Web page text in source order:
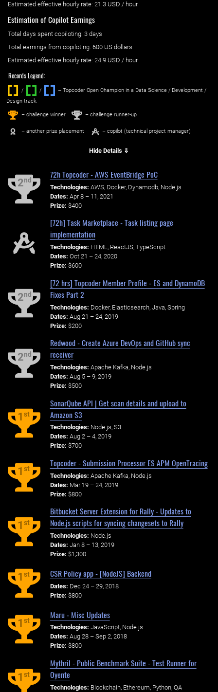
Estimated effective hourly rate: ‌ 21.3 USD / hour
Estimation of Copilot Earnings
Total days spent copiloting: ‌ 3 days
Total earnings from copiloting: 600 US dollars
Estimated effective hourly rate: ‌ 24.9 USD / hour
Records Legend:
/ / ‌
– Topcoder Open Champion in a Data Science / Development /
Design track.
1st – challenge winner 2nd – challenge runner-up
– another prize placement – copilot (technical project manager)
Hide Details ⇓
2nd
72h Topcoder - AWS EventBridge PoC
Technologies: AWS, Docker, Dynamodb, Node.js
Dates: Apr 8 – 11, 2021
Prize: $400
[72h] Task Marketplace - Task listing page
implementation
Technologies: HTML, ReactJS, TypeScript
Dates: Oct 21 – 24, 2020
Prize: $600
2nd
[72 hrs] Topcoder Member Profile - ES and DynamoDB
Fixes Part 2
Technologies: Docker, Elasticsearch, Java, Spring
Dates: Aug 21 – 24, 2019
Prize: $200
2nd
Redwood - Create Azure DevOps and GitHub sync
receiver
Technologies: Apache Kafka, Node.js
Dates: Aug 5 – 9, 2019
Prize: $500
1st
SonarQube API | Get scan details and upload to
Amazon S3
Technologies: Node.js, S3
Dates: Aug 2 – 4, 2019
Prize: $700
1st
Topcoder - Submission Processor ES APM OpenTracing
Technologies: Apache Kafka, Node.js
Dates: Mar 19 – 24, 2019
Prize: $800
1st
Bitbucket Server Extension for Rally - Updates to
Node.js scripts for syncing changesets to Rally
Technologies: Node.js
Dates: Jan 8 – 13, 2019
Prize: $1,300
1st CSR Policy app - [NodeJS] Backend
Dates: Dec 24 – 29, 2018
Prize: $800
1st
Maru - Misc Updates
Technologies: JavaScript, Node.js
Dates: Aug 28 – Sep 2, 2018
Prize: $800
1st
Mythril - Public Benchmark Suite - Test Runner for
Oyente
Technologies: Blockchain, Ethereum, Python, QA